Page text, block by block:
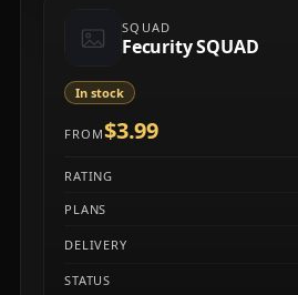
SQUAD
Fecurity SQUAD
In stock
FROM$3.99
RATING
PLANS
DELIVERY
STATUS